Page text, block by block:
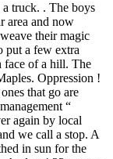
truck. . The boys
area and now
their magic
put a few extra
face of a hill. The
Oppression !
that go are
“
again by local
we call a stop. A
in sun for the